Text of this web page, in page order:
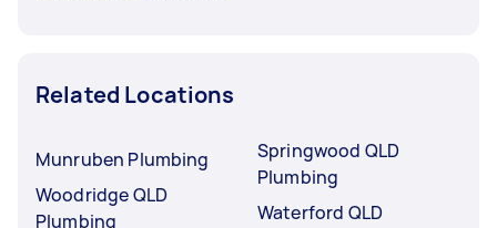
Related Locations
Munruben Plumbing
Woodridge QLD
Plumbing
Springwood QLD
Plumbing
Waterford QLD